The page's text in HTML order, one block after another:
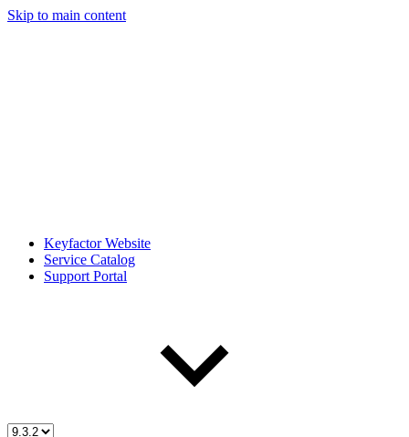
Skip to main content
Keyfactor Website
Service Catalog
Support Portal